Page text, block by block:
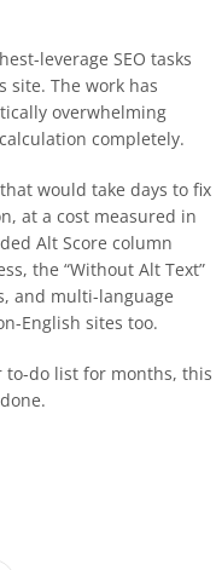
leverage SEO tasks
site. The work has
overwhelming
completely.
would take days to fix
at a cost measured in
Alt Score column
the “Without Alt Text”
and multi-language
English sites too.
to-do list for months, this